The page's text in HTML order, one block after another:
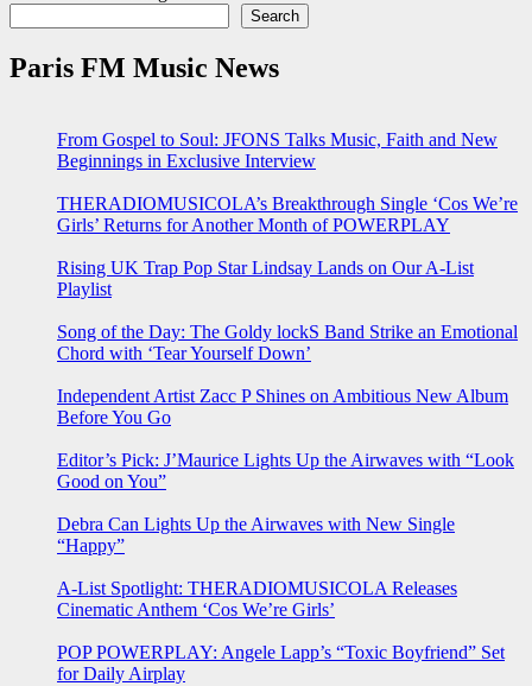
Search
Paris FM Music News
From Gospel to Soul: JFONS Talks Music, Faith and New
Beginnings in Exclusive Interview
THERADIOMUSICOLA’s Breakthrough Single ‘Cos We’re
Girls’ Returns for Another Month of POWERPLAY
Rising UK Trap Pop Star Lindsay Lands on Our A-List
Playlist
Song of the Day: The Goldy lockS Band Strike an Emotional
Chord with ‘Tear Yourself Down’
Independent Artist Zacc P Shines on Ambitious New Album
Before You Go
Editor’s Pick: J’Maurice Lights Up the Airwaves with “Look
Good on You”
Debra Can Lights Up the Airwaves with New Single
“Happy”
A-List Spotlight: THERADIOMUSICOLA Releases
Cinematic Anthem ‘Cos We’re Girls’
POP POWERPLAY: Angele Lapp’s “Toxic Boyfriend” Set
for Daily Airplay